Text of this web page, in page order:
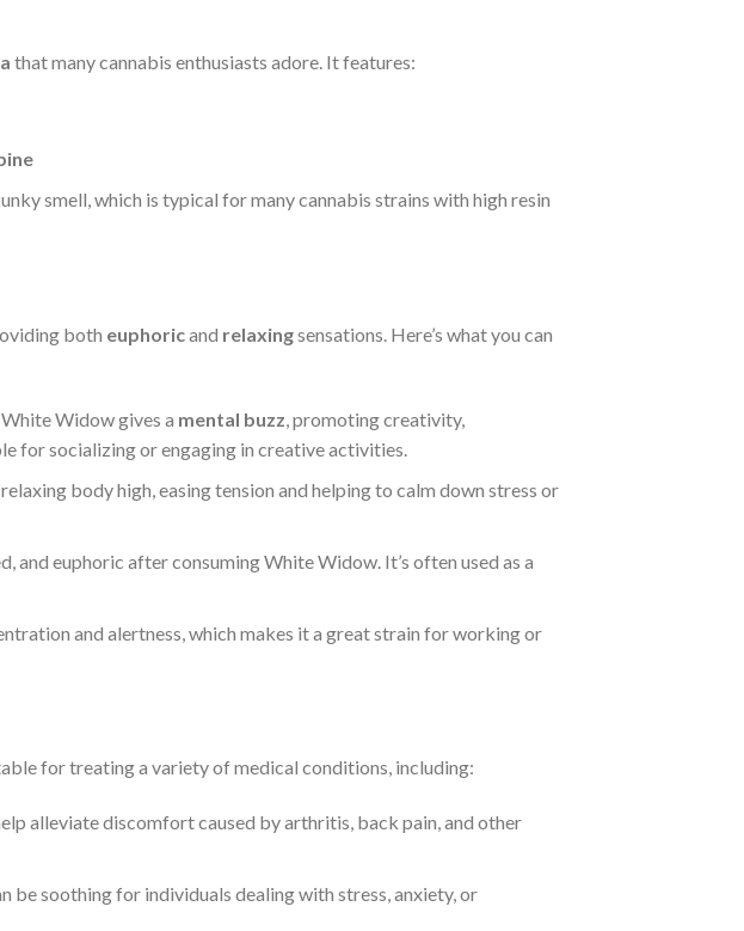
that many cannabis enthusiasts adore. It features:
smell, which is typical for many cannabis strains with high resin
both euphoricand relaxingsensations. Here’s what you can
Widow gives a mental buzz, promoting creativity,
for socializing or engaging in creative activities.
body high, easing tension and helping to calm down stress or
and euphoric after consuming White Widow. It’s often used as a
and alertness, which makes it a great strain for working or
for treating a variety of medical conditions, including:
alleviate discomfort caused by arthritis, back pain, and other
be soothing for individuals dealing with stress, anxiety, or